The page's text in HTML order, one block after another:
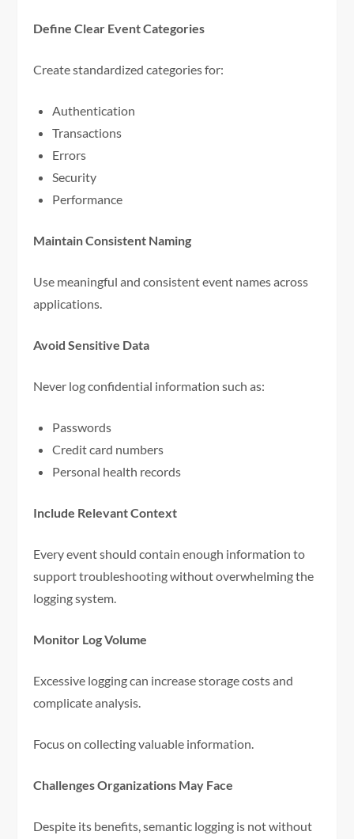
Define Clear Event Categories
Create standardized categories for:
Authentication
Transactions
Errors
Security
Performance
Maintain Consistent Naming
Use meaningful and consistent event names across
applications.
Avoid Sensitive Data
Never log confidential information such as:
Passwords
Credit card numbers
Personal health records
Include Relevant Context
Every event should contain enough information to
support troubleshooting without overwhelming the
logging system.
Monitor Log Volume
Excessive logging can increase storage costs and
complicate analysis.
Focus on collecting valuable information.
Challenges Organizations May Face
Despite its benefits, semantic logging is not without